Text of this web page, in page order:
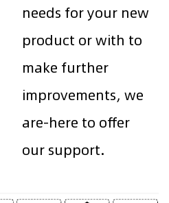
needs for your new
product or with to
make further
improvements, we
are-here to offer
our support.